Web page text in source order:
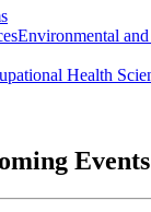
Environmental
Health
Events